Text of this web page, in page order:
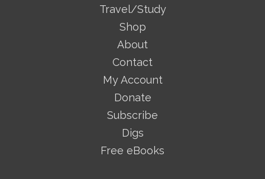
Travel/Study
Shop
About
Contact
My Account
Donate
Subscribe
Digs
Free eBooks